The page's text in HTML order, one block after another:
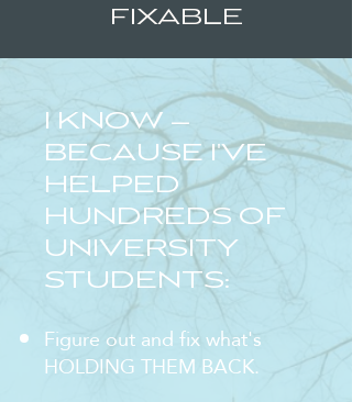
FIXABLE
I KNOW —
BECAUSE I'VE
HELPED
HUNDREDS OF
UNIVERSITY
STUDENTS:
Figure out and fix what's
HOLDING THEM BACK.